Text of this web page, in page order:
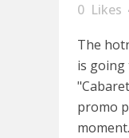
0 Likes
The
is
promo